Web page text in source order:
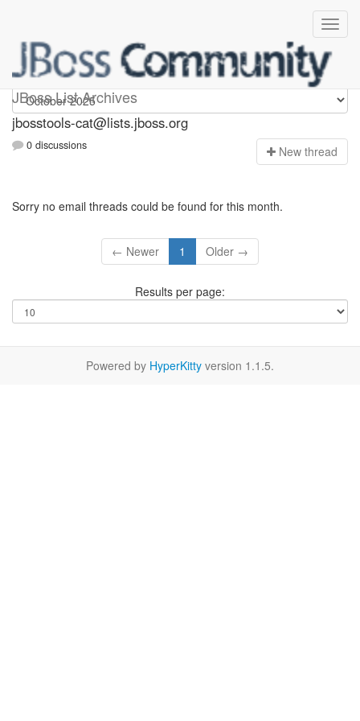
JBoss List Archives
jbosstools-cat
jbosstools-cat@lists.jboss.org
0 discussions New thread
Sorry no email threads could be found for this month.
← Newer 1 Older →
Results per page:
Powered by HyperKitty version 1.1.5.